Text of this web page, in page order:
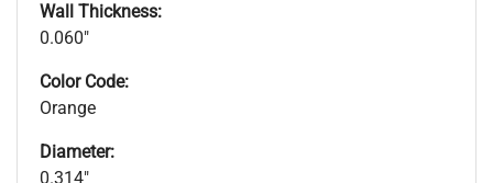
Wall Thickness:
0.060"
Color Code:
Orange
Diameter:
0.314"